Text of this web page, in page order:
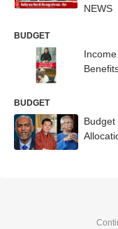
NEWS
BUDGET
BUDGET